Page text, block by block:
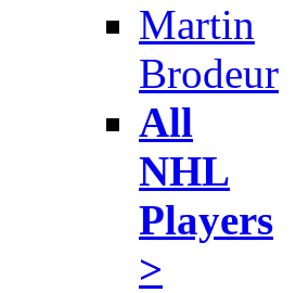
Martin
Brodeur
All
NHL
Players
>